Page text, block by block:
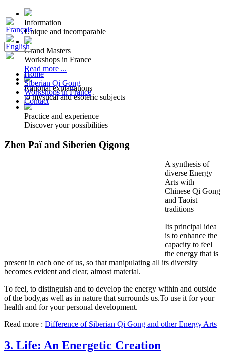
Home
Siberian Qi Gong
Workshops in France
Contact
Information
Unique and incomparable
Grand Masters
Workshops in France
Read more ...
Rational explanations
to mystical and esoteric subjects
Practice and experience
Discover your possibilities
Zhen Paï and Siberien Qigong
A synthesis of
diverse Energy
Arts with
Chinese Qi Gong
and Taoist
traditions
Its principal idea
is to enhance the
capacity to feel
the energy that is
present in each one of us, so that manipulating all its diversity
becomes evident and clear, almost material.
To feel, to distinguish and to develop the energy within and outside
of the body,as well as in nature that surrounds us.To use it for your
health and for your personal development.
Read more : Difference of Siberian Qi Gong and other Energy Arts
3. Life: An Energetic Creation